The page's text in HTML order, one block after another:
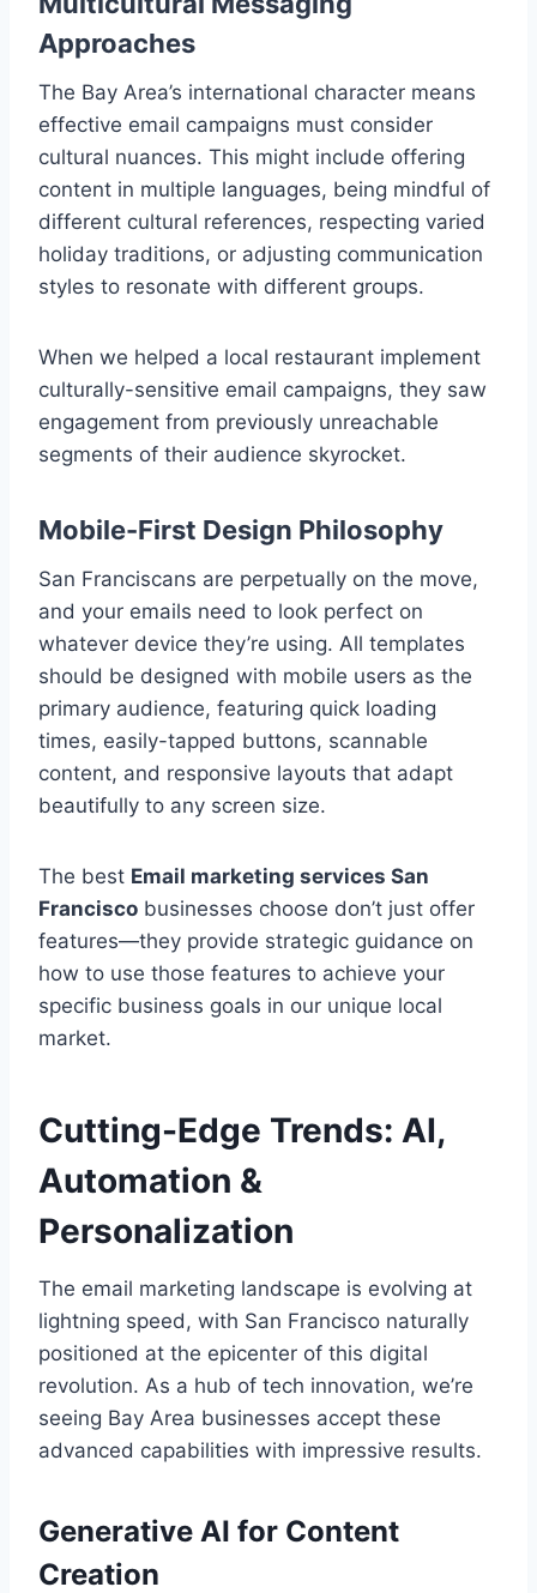
Approaches
The Bay Area’s international character means
effective email campaigns must consider
cultural nuances. This might include offering
content in multiple languages, being mindful of
different cultural references, respecting varied
holiday traditions, or adjusting communication
styles to resonate with different groups.
When we helped a local restaurant implement
culturally-sensitive email campaigns, they saw
engagement from previously unreachable
segments of their audience skyrocket.
Mobile-First Design Philosophy
San Franciscans are perpetually on the move,
and your emails need to look perfect on
whatever device they’re using. All templates
should be designed with mobile users as the
primary audience, featuring quick loading
times, easily-tapped buttons, scannable
content, and responsive layouts that adapt
beautifully to any screen size.
The best Email marketing services San
Francisco businesses choose don’t just offer
features—they provide strategic guidance on
how to use those features to achieve your
specific business goals in our unique local
market.
Cutting-Edge Trends: AI,
Automation &
Personalization
The email marketing landscape is evolving at
lightning speed, with San Francisco naturally
positioned at the epicenter of this digital
revolution. As a hub of tech innovation, we’re
seeing Bay Area businesses accept these
advanced capabilities with impressive results.
Generative AI for Content
Creation